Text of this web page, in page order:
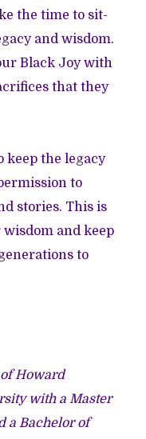
the time to sit-
and wisdom.
Black Joy with
that they
keep the legacy
to
stories. This is
and keep
to
Howard
with a Master
a Bachelor of